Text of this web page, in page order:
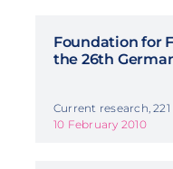
Foundation for
the 26th
Current research, 221
10 February 2010